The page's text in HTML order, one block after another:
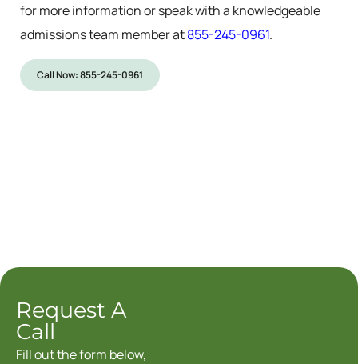
for more information or speak with a knowledgeable
admissions team member at855-245-0961.
Call Now: 855-245-0961
Request A
Call
Fill out the form below,